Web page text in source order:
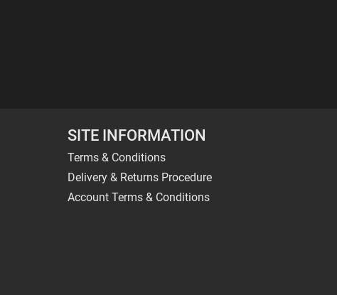
SITE INFORMATION
Terms & Conditions
Delivery & Returns Procedure
Account Terms & Conditions